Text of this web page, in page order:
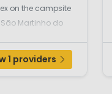
on the campsite
Martinho do
the
1 providers